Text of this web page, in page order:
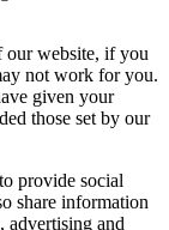
our website, if you
not work for you.
given your
those set by our
provide social
share information
advertising and